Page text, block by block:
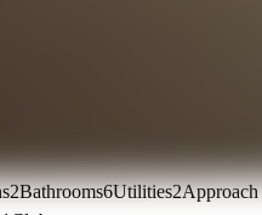
2Bathrooms6Utilities2Approach